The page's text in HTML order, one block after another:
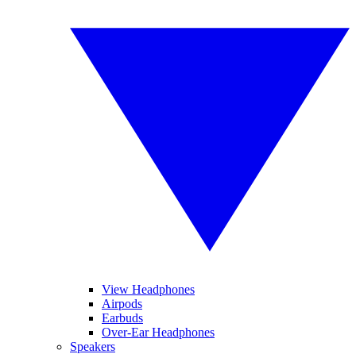
View Headphones
Airpods
Earbuds
Over-Ear Headphones
Speakers